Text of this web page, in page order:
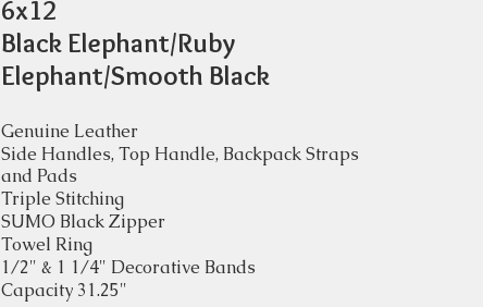
6x12
Black Elephant/Ruby
Elephant/Smooth Black
Genuine Leather
Side Handles, Top Handle, Backpack Straps
and Pads
Triple Stitching
SUMO Black Zipper
Towel Ring
1/2" & 1 1/4" Decorative Bands
Capacity 31.25"